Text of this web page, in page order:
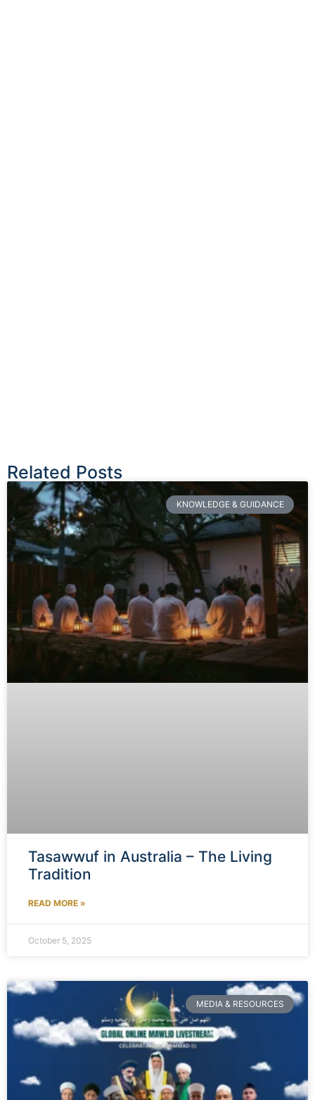
Related Posts
KNOWLEDGE & GUIDANCE
Tasawwuf in Australia – The Living
Tradition
READ MORE »
October 5, 2025
MEDIA & RESOURCES